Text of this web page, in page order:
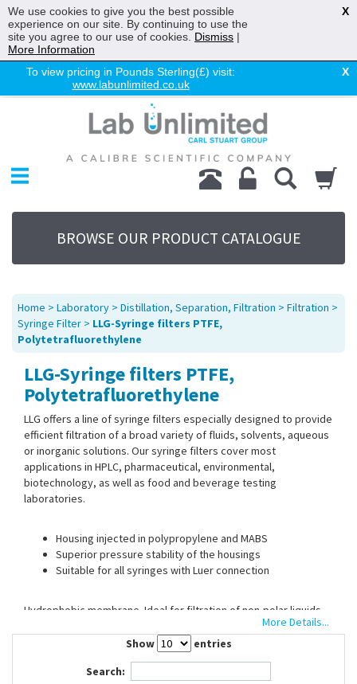
To view pricing in Pounds Sterling(£) visit:
www.labunlimited.co.uk
X
Chromatography
Environmental
Laboratory
Life Science
UV System
Promotions
Service
About Us
Sitemap
Contact Us
BROWSE OUR PRODUCT CATALOGUE
Home > Laboratory > Distillation, Separation, Filtration > Filtration >
Syringe Filter > LLG-Syringe filters PTFE,
Polytetrafluorethylene
LLG-Syringe filters PTFE,
Polytetrafluorethylene
LLG offers a line of syringe filters especially designed to provide
efficient filtration of a broad variety of fluids, solvents, aqueous
or inorganic solutions. Our syringe filters cover most
applications in HPLC, pharmaceutical, environmental,
biotechnology, as well as food and beverage testing
laboratories.
Housing injected in polypropylene and MABS
Superior pressure stability of the housings
Suitable for all syringes with Luer connection
Hydrophobic membrane. Ideal for filtration of non-polar liquids
It is very resistant to various solvents, as well as acids, and
More Details...
Show
entries
Search:
We use cookies to give you the best possible
experience on our site. By continuing to use the
site you agree to our use of cookies. Dismiss |
More Information
X